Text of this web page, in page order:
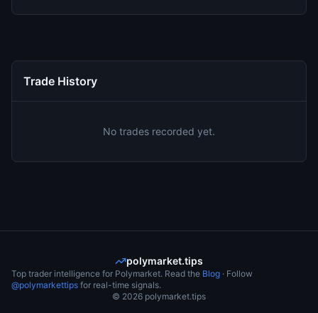
Trade History
No trades recorded yet.
polymarket.tips
Top trader intelligence for Polymarket. Read the Blog · Follow
@polymarkettips for real-time signals.
© 2026 polymarket.tips